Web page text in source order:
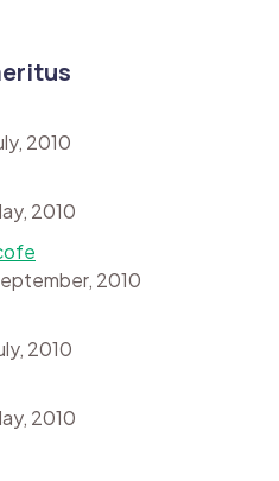
2010
2010
2010
2010
2010